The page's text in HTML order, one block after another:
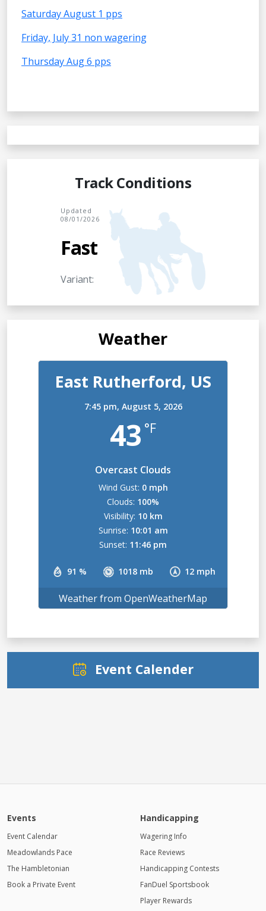
Saturday August 1 pps
Friday, July 31 non wagering
Thursday Aug 6 pps
Track Conditions
Updated
08/01/2026
Fast
Variant:
Weather
East Rutherford, US
7:45 pm, August 5, 2026
43 °F
Overcast Clouds
91 % 1018 mb 12 mph
Wind Gust: 0 mph
Clouds: 100%
Visibility: 10 km
Sunrise: 10:01 am
Sunset: 11:46 pm
Weather from OpenWeatherMap
Event Calender
Events
Event Calendar
Meadowlands Pace
The Hambletonian
Book a Private Event
Handicapping
Wagering Info
Race Reviews
Handicapping Contests
FanDuel Sportsbook
Player Rewards